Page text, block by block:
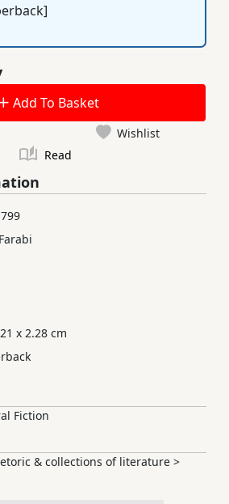
Add To Basket
Wishlist
Read
x 2.28 cm
Fiction
& collections of literature >